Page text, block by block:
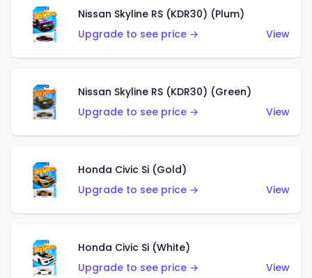
Nissan Skyline RS (KDR30) (Plum)
Upgrade to see price →
View
Nissan Skyline RS (KDR30) (Green)
Upgrade to see price →
View
Honda Civic Si (Gold)
Upgrade to see price →
View
Honda Civic Si (White)
Upgrade to see price →
View